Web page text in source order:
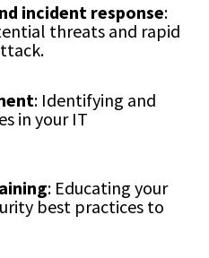
incident response:
threats and rapid
: Identifying and
in your IT
: Educating your
best practices to